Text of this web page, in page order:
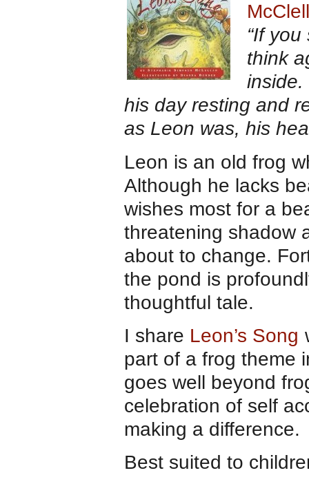
“If
think
inside.
his day resting and
as Leon was, his
Leon is an old frog
Although he lacks
wishes most for a
threatening shadow
about to change.
the pond is
thoughtful tale.
I share Leon’s Song
part of a frog theme
goes well beyond
celebration of self
making a difference.
Best suited to